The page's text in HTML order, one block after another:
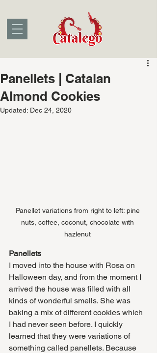
Panellets | Catalan
Almond Cookies
Updated: Dec 24, 2020
Panellet variations from right to left: pine
nuts, coffee, coconut, chocolate with
hazlenut
Panellets
I moved into the house with Rosa on
Halloween day, and from the moment I
arrived the house was filled with all
kinds of wonderful smells. She was
baking a mix of different cookies which
I had never seen before. I quickly
learned that they were variations of
something called panellets. Because